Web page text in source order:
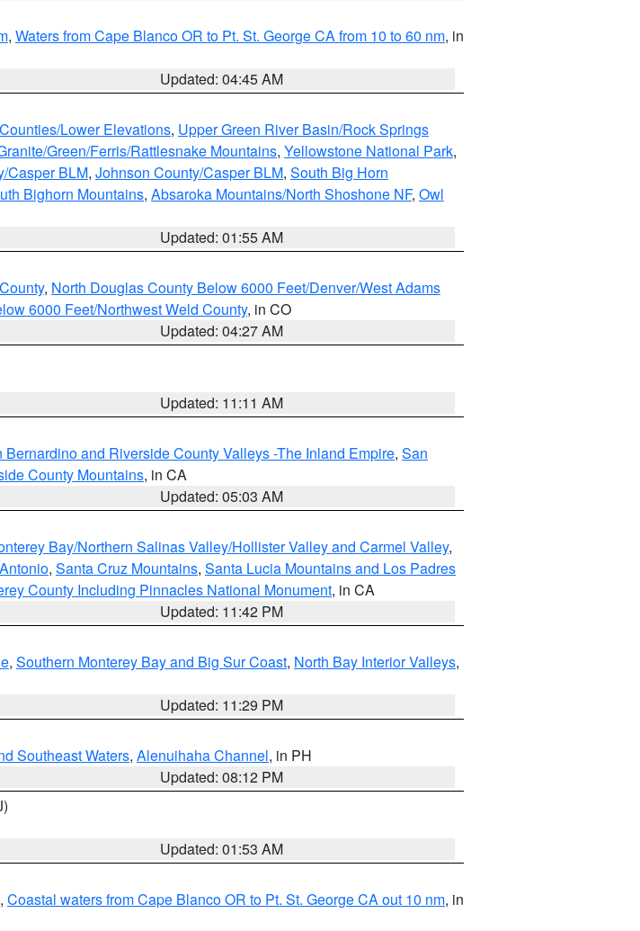
, Waters from Cape Blanco OR to Pt. St. George CA from 10 to 60 nm, in
Updated: 04:45 AM
Lower Elevations, Upper Green River Basin/Rock Springs
Green/Ferris/Rattlesnake Mountains, Yellowstone National Park,
Casper BLM, Johnson County/Casper BLM, South Big Horn
Bighorn Mountains, Absaroka Mountains/North Shoshone NF, Owl
Updated: 01:55 AM
, North Douglas County Below 6000 Feet/Denver/West Adams
6000 Feet/Northwest Weld County, in CO
Updated: 04:27 AM
Updated: 11:11 AM
Bernardino and Riverside County Valleys -The Inland Empire, San
County Mountains, in CA
Updated: 05:03 AM
Bay/Northern Salinas Valley/Hollister Valley and Carmel Valley,
, Santa Cruz Mountains, Santa Lucia Mountains and Los Padres
County Including Pinnacles National Monument, in CA
Updated: 11:42 PM
, Southern Monterey Bay and Big Sur Coast, North Bay Interior Valleys,
Updated: 11:29 PM
Southeast Waters, Alenuihaha Channel, in PH
Updated: 08:12 PM
Updated: 01:53 AM
, Coastal waters from Cape Blanco OR to Pt. St. George CA out 10 nm, in